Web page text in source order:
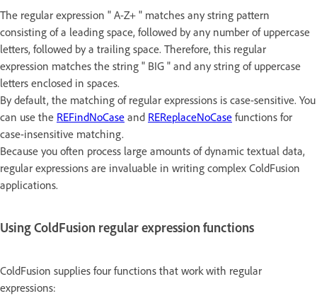
The regular expression " A-Z+ " matches any string pattern
consisting of a leading space, followed by any number of uppercase
letters, followed by a trailing space. Therefore, this regular
expression matches the string " BIG " and any string of uppercase
letters enclosed in spaces.
By default, the matching of regular expressions is case-sensitive. You
can use the REFindNoCase and REReplaceNoCase functions for
case-insensitive matching.
Because you often process large amounts of dynamic textual data,
regular expressions are invaluable in writing complex ColdFusion
applications.
Using ColdFusion regular expression functions
ColdFusion supplies four functions that work with regular
expressions: